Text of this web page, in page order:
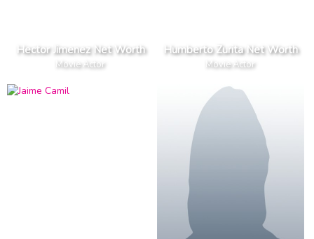
Hector Jimenez Net Worth
Movie Actor
Humberto Zurita Net Worth
Movie Actor